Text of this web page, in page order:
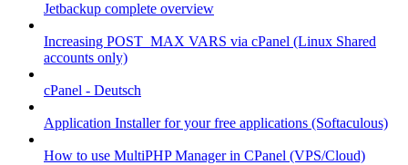
Jetbackup complete overview
Increasing POST_MAX VARS via cPanel (Linux Shared
accounts only)
cPanel - Deutsch
Application Installer for your free applications (Softaculous)
How to use MultiPHP Manager in CPanel (VPS/Cloud)